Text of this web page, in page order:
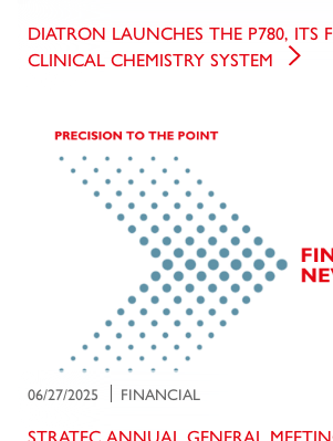
DIATRON LAUNCHES THE P780, ITS
CLINICAL CHEMISTRY SYSTEM
06/27/2025 FINANCIAL